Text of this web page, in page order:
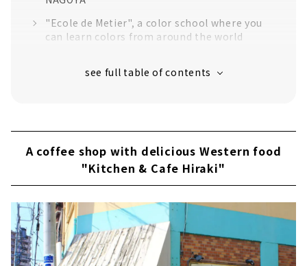
"Ecole de Metier", a color school where you
can learn colors from around the world
delicious Western food
"Kakuozan Apartment" where creators'
shops and studios gather
Home Woven Gabbeh and Kilim Shop
"Kraftwork
"Odd Optical" where you can surely find your
favorite glasses
Special tableware "sono" that you want to
give to your loved ones
A coffee shop with delicious Western food
"Kitchen & Cafe Hiraki"